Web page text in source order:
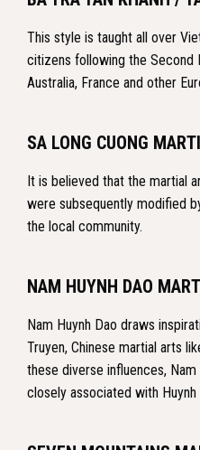
This style is taught all over
citizens following the Second
Australia, France and other
SA LONG CUONG
It is believed that the martial
were subsequently modified
the local community.
NAM HUYNH DAO
Nam Huynh Dao draws
Truyen, Chinese martial arts
these diverse influences,
closely associated with Huynh